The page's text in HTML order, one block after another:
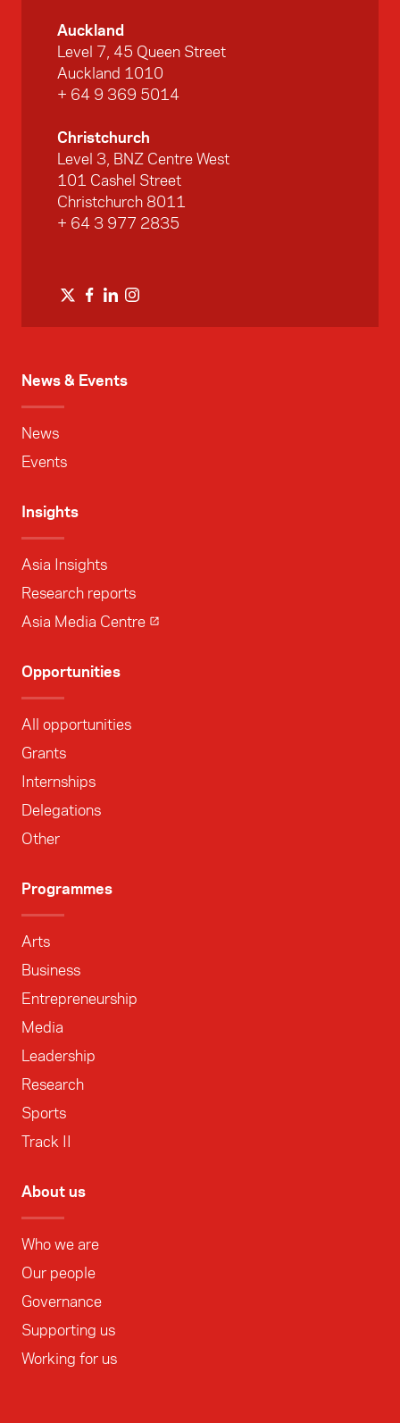
News & Events
News
Events
Insights
Asia Insights
Research reports
Asia Media Centre
Opportunities
All opportunities
Grants
Internships
Delegations
Other
Programmes
Arts
Business
Entrepreneurship
Media
Leadership
Research
Sports
Track II
About us
Who we are
Our people
Governance
Supporting us
Working for us
Auckland
Level 7, 45 Queen Street
Auckland 1010
+ 64 9 369 5014
Christchurch
Level 3, BNZ Centre West
101 Cashel Street
Christchurch 8011
+ 64 3 977 2835